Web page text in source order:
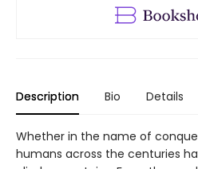
Description Bio Details
Whether in the name of
humans across the centuries